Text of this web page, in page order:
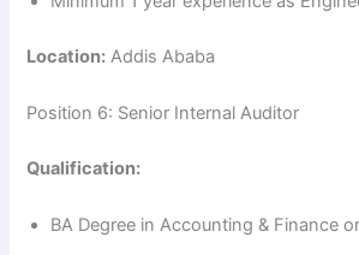
Location: Addis Ababa
Position 6: Senior Internal Auditor
Qualification:
BA Degree in Accounting & Finance